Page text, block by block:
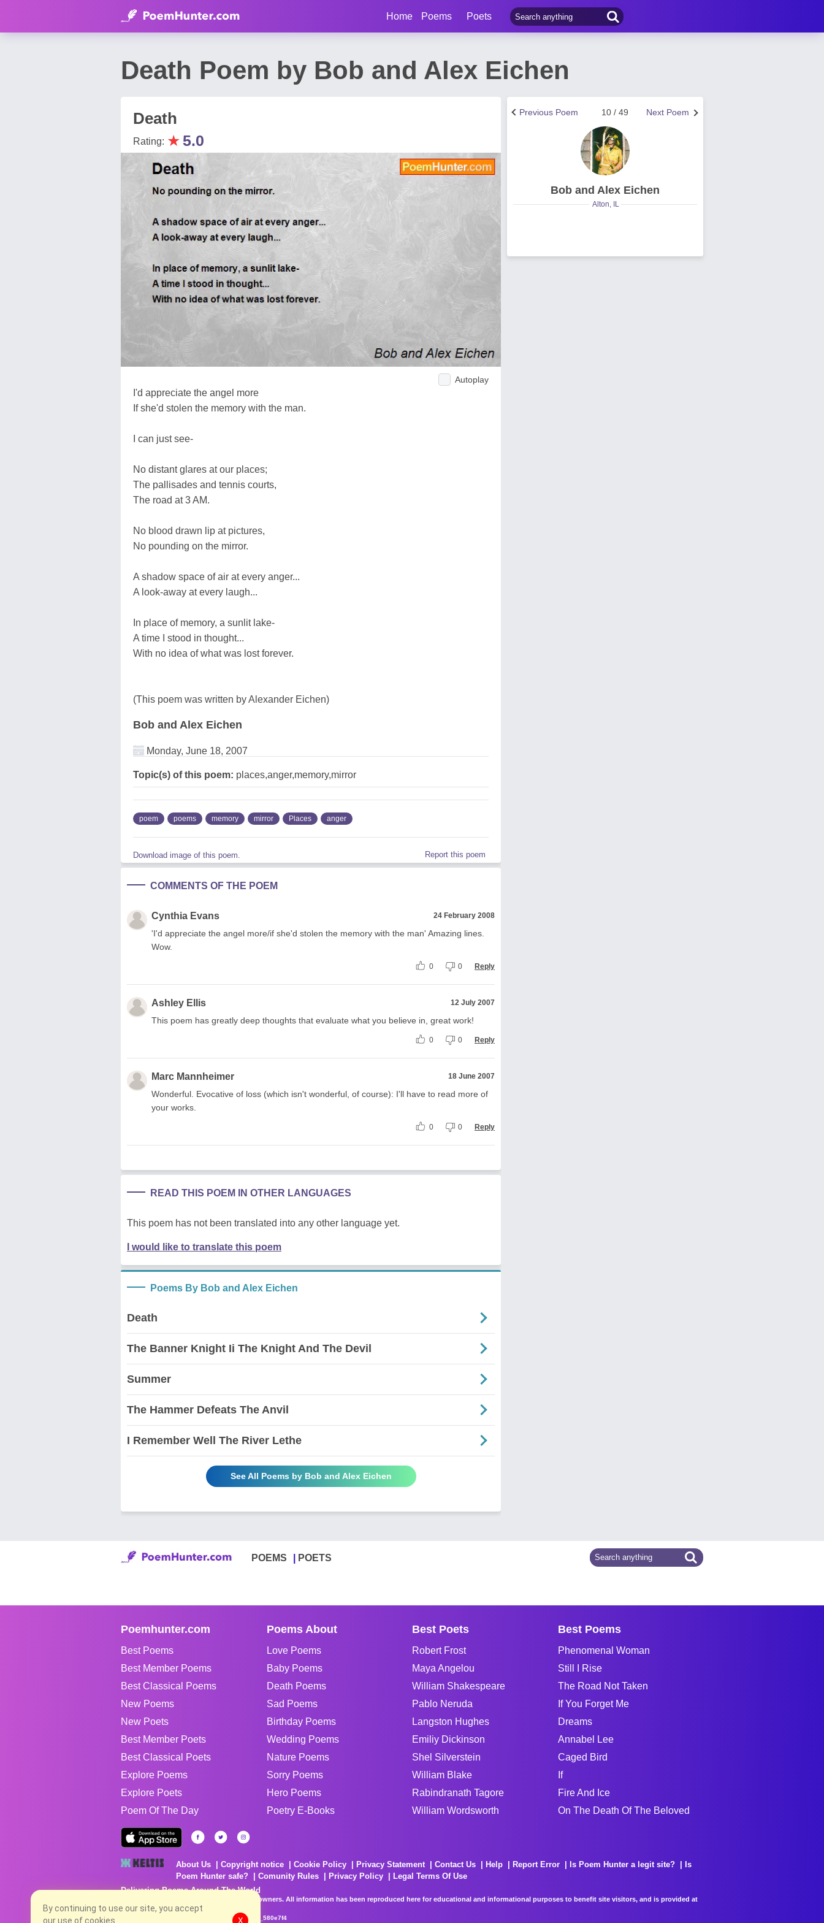
Home Poems Poets
Death Poem by Bob and Alex Eichen
Death
Rating: ★ 5.0
Autoplay
I'd appreciate the angel more
If she'd stolen the memory with the man.
I can just see-
No distant glares at our places;
The pallisades and tennis courts,
The road at 3 AM.
No blood drawn lip at pictures,
No pounding on the mirror.
A shadow space of air at every anger...
A look-away at every laugh...
In place of memory, a sunlit lake-
A time I stood in thought...
With no idea of what was lost forever.
(This poem was written by Alexander Eichen)
Bob and Alex Eichen
Monday, June 18, 2007
Topic(s) of this poem: places,anger,memory,mirror
poem poems memory mirror Places anger
Download image of this poem. Report this poem
COMMENTS OF THE POEM
Cynthia Evans 24 February 2008
'I'd appreciate the angel more/if she'd stolen the memory with the man' Amazing lines.
Wow.
0 0 Reply
Ashley Ellis 12 July 2007
This poem has greatly deep thoughts that evaluate what you believe in, great work!
0 0 Reply
Marc Mannheimer 18 June 2007
Wonderful. Evocative of loss (which isn't wonderful, of course): I'll have to read more of
your works.
0 0 Reply
READ THIS POEM IN OTHER LANGUAGES
This poem has not been translated into any other language yet.
I would like to translate this poem
Poems By Bob and Alex Eichen
Death
The Banner Knight Ii The Knight And The Devil
Summer
The Hammer Defeats The Anvil
I Remember Well The River Lethe
See All Poems by Bob and Alex Eichen
Next Poem
10 / 49
Previous Poem
Bob and Alex Eichen
Alton, IL
POEMS POETS
Poemhunter.com
Best Poems
Best Member Poems
Best Classical Poems
New Poems
New Poets
Best Member Poets
Best Classical Poets
Explore Poems
Explore Poets
Poem Of The Day
Poems About
Love Poems
Baby Poems
Death Poems
Sad Poems
Birthday Poems
Wedding Poems
Nature Poems
Sorry Poems
Hero Poems
Poetry E-Books
Best Poets
Robert Frost
Maya Angelou
William Shakespeare
Pablo Neruda
Langston Hughes
Emiliy Dickinson
Shel Silverstein
William Blake
Rabindranath Tagore
William Wordsworth
Best Poems
Phenomenal Woman
Still I Rise
The Road Not Taken
If You Forget Me
Dreams
Annabel Lee
Caged Bird
If
Fire And Ice
On The Death Of The Beloved
About Us Copyright notice Cookie Policy Privacy Statement Contact Us Help Report Error Is Poem Hunter a legit site?
Is
Poem Hunter safe?
Comunity Rules Privacy Policy
Legal Terms Of Use
Delivering Poems Around The World
Poems are the property of their respective owners. All information has been reproduced here for educational and informational purposes to benefit site visitors, and is provided at
no charge...
8/8/2026 6:35:25 PM # rel_20260806T081513Z_580e7f4
By continuing to use our site, you accept
our use of cookies.
X